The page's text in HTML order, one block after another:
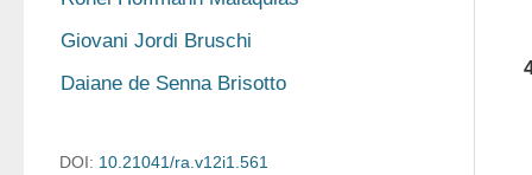
Giovani Jordi Bruschi
Daiane de Senna Brisotto
DOI: 10.21041/ra.v12i1.561